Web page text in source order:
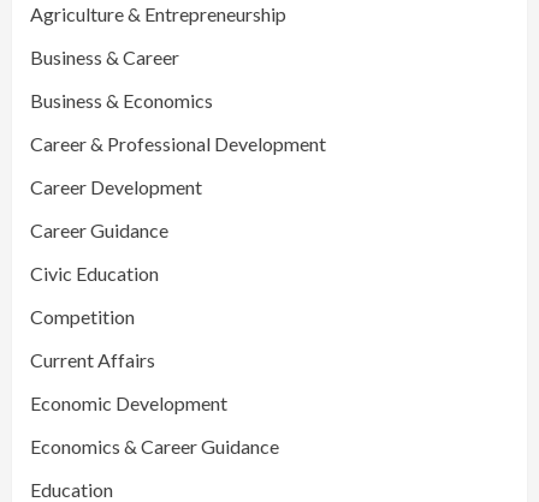
Agriculture & Entrepreneurship
Business & Career
Business & Economics
Career & Professional Development
Career Development
Career Guidance
Civic Education
Competition
Current Affairs
Economic Development
Economics & Career Guidance
Education